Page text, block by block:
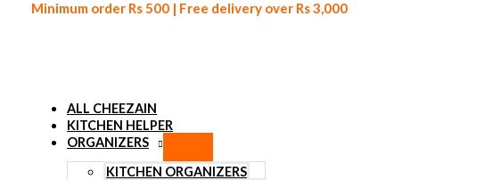
Skip to content
Minimum order Rs 500 | Free delivery over Rs 3,000
ALL CHEEZAIN
KITCHEN HELPER
ORGANIZERS
KITCHEN ORGANIZERS